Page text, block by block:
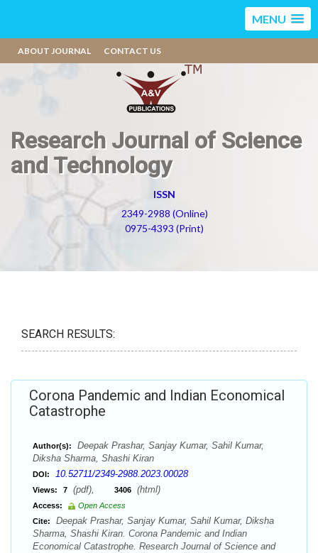
MENU
ABOUT JOURNAL CONTACT US
Research Journal of Science
and Technology
ISSN
2349-2988 (Online)
0975-4393 (Print)
SEARCH RESULTS:
Corona Pandemic and Indian Economical
Catastrophe
Author(s):
Deepak Prashar, Sanjay Kumar, Sahil Kumar,
Diksha Sharma, Shashi Kiran
DOI: 10.52711/2349-2988.2023.00028
Views: 7 (pdf), 3406 (html)
Access:
Open Access
Cite:
Deepak Prashar, Sanjay Kumar, Sahil Kumar, Diksha
Sharma, Shashi Kiran. Corona Pandemic and Indian
Economical Catastrophe. Research Journal of Science and